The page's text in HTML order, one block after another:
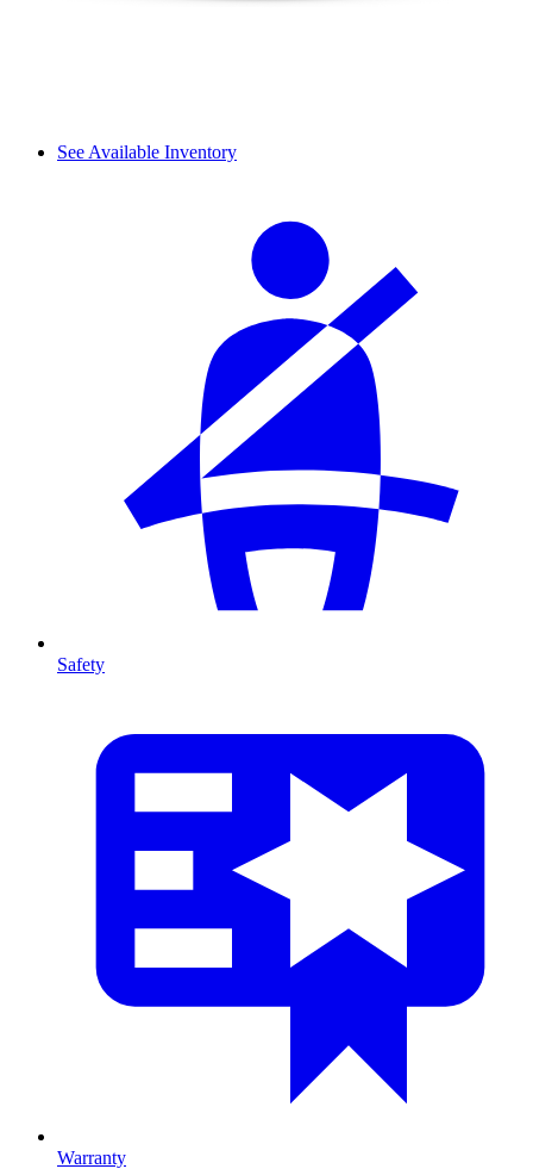
See Available Inventory
Safety
Warranty